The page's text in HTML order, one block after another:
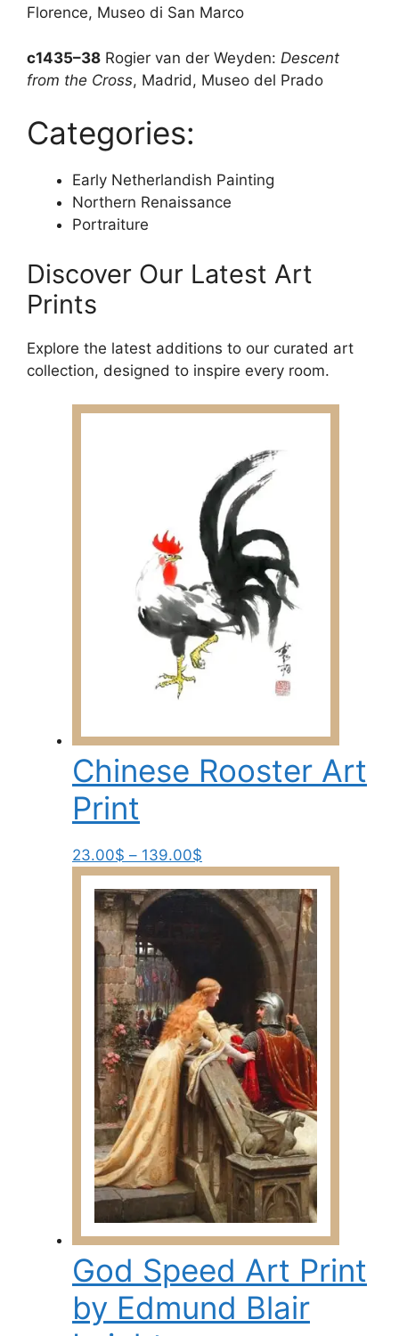
Florence, Museo di San Marco
c1435–38 Rogier van der Weyden: Descent
from the Cross, Madrid, Museo del Prado
Categories:
Early Netherlandish Painting
Northern Renaissance
Portraiture
Discover Our Latest Art
Prints
Explore the latest additions to our curated art
collection, designed to inspire every room.
Chinese Rooster Art
Print
23.00$ – 139.00$
range:
23.00$
through
139.00$
product
has
multiple
variants.
options
may
be
chosen
on
the
product
page
God Speed Art Print
by Edmund Blair